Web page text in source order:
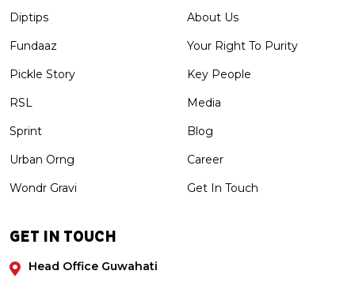
Diptips
Fundaaz
Pickle Story
RSL
Sprint
Urban Orng
Wondr Gravi
About Us
Your Right To Purity
Key People
Media
Blog
Career
Get In Touch
GET IN TOUCH
Head Office Guwahati